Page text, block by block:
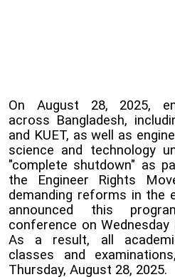
On August 28, 2025,
across Bangladesh,
and KUET, as well as
science and technology
"complete shutdown" as
the Engineer Rights
demanding reforms in the
announced this
conference on Wednesday
As a result, all
classes and
Thursday, August 28, 2025.